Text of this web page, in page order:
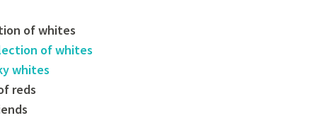
of whites
ofwhites
whites
reds